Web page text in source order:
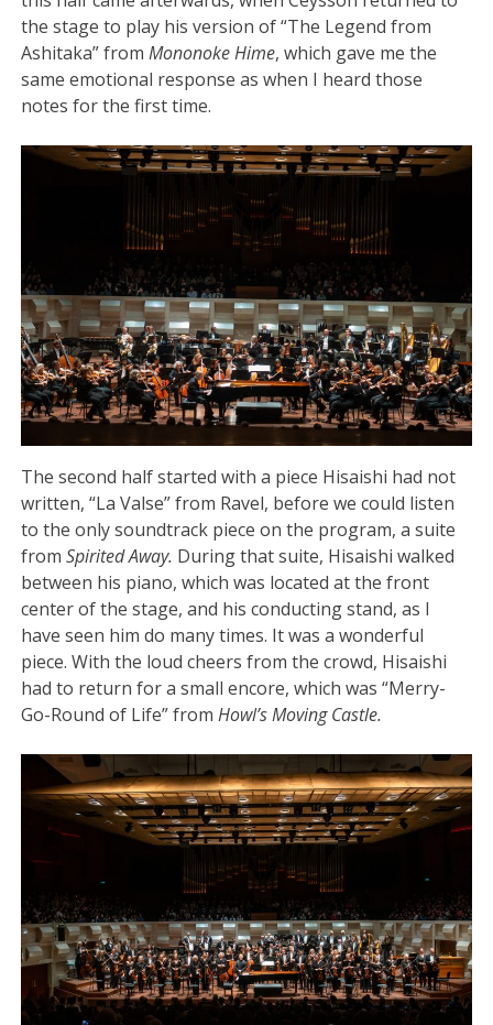
the stage to play his version of “The Legend from
Ashitaka” fromMononoke Hime, which gave me the
same emotional response as when I heard those
notes for the first time.
The second half started with a piece Hisaishi had not
written, “La Valse” from Ravel, before we could listen
to the only soundtrack piece on the program, a suite
fromSpirited Away. During that suite, Hisaishi walked
between his piano, which was located at the front
center of the stage, and his conducting stand, as I
have seen him do many times. It was a wonderful
piece. With the loud cheers from the crowd, Hisaishi
had to return for a small encore, which was “Merry-
Go-Round of Life” fromHowl’s Moving Castle.